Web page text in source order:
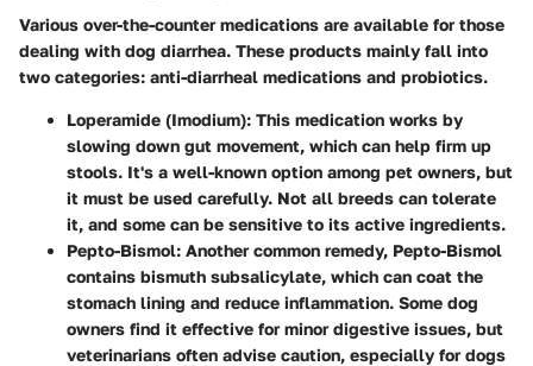
Various over-the-counter medications are available for those
dealing with dog diarrhea. These products mainly fall into
two categories: anti-diarrheal medications and probiotics.
Loperamide (Imodium): This medication works by
slowing down gut movement, which can help firm up
stools. It's a well-known option among pet owners, but
it must be used carefully. Not all breeds can tolerate
it, and some can be sensitive to its active ingredients.
Pepto-Bismol: Another common remedy, Pepto-Bismol
contains bismuth subsalicylate, which can coat the
stomach lining and reduce inflammation. Some dog
owners find it effective for minor digestive issues, but
veterinarians often advise caution, especially for dogs